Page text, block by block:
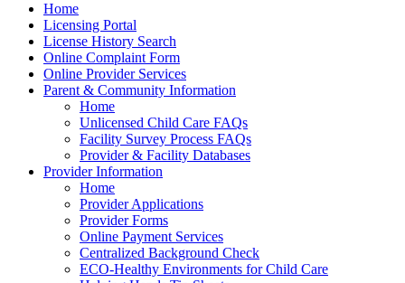
Home
Licensing Portal
License History Search
Online Complaint Form
Online Provider Services
Parent & Community Information
Home
Unlicensed Child Care FAQs
Facility Survey Process FAQs
Provider & Facility Databases
Provider Information
Home
Provider Applications
Provider Forms
Online Payment Services
Centralized Background Check
ECO-Healthy Environments for Child Care